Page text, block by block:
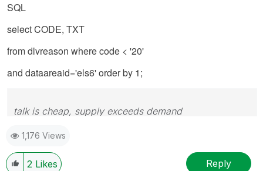
SQL
select CODE, TXT
from dlvreason where code < '20'
and dataareaid='els6' order by 1;
talk is cheap, supply exceeds demand
1,176 Views
2 Likes Reply